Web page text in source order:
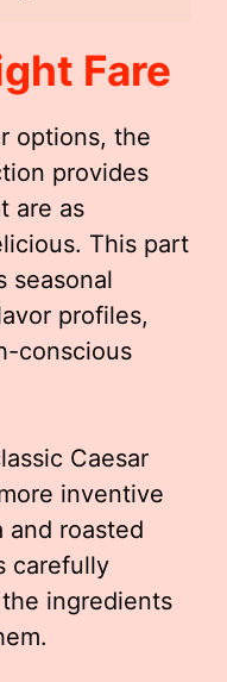
Fare
options, the
provides
are as
This part
seasonal
profiles,
conscious
Caesar
inventive
and roasted
carefully
ingredients